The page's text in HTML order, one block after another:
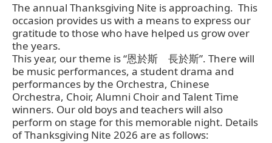
The annual Thanksgiving Nite is approaching. This
occasion provides us with a means to express our
gratitude to those who have helped us grow over
the years.
This year, our theme is “恩於斯 長於斯”. There will
be music performances, a student drama and
performances by the Orchestra, Chinese
Orchestra, Choir, Alumni Choir and Talent Time
winners. Our old boys and teachers will also
perform on stage for this memorable night. Details
of Thanksgiving Nite 2026 are as follows: